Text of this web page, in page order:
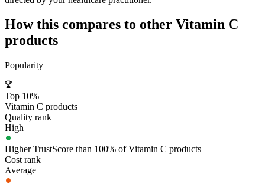
How this compares to other Vitamin C
products
Popularity
Top 10%
Vitamin C products
Quality rank
High
Higher TrustScore than 100% of Vitamin C products
Cost rank
Average